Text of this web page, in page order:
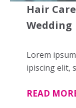
Hair
Wedding
Lorem
ipiscing elit,
READ